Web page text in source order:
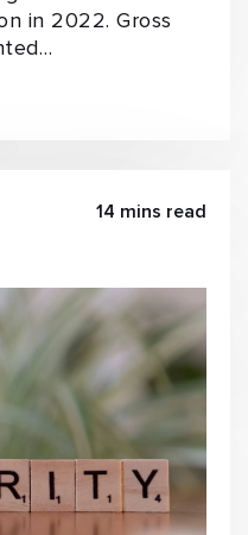
in 2022. Gross
14 mins read